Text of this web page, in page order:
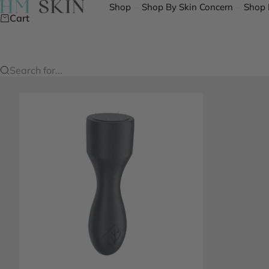
Skip to content
HM Skin Shop Shop By Skin Concern Shop
Cart
Search for...